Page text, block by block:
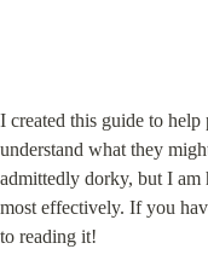
I created this guide to
understand what they
admittedly dorky, but I
most effectively. If you
to reading it!